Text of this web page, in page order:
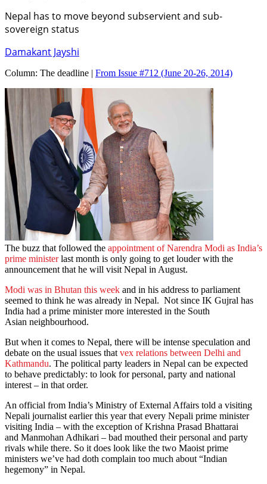
Nepal has to move beyond subservient and sub-
sovereign status
Damakant Jayshi
Column: The deadline | From Issue #712 (June 20-26, 2014)
The buzz that followed the appointment of Narendra Modi as India’s
prime ministerlast month is only going to get louder with the
announcement that he will visit Nepal in August.
Modi was in Bhutan this week and in his address to parliament
seemed to think he was already in Nepal. Not since IK Gujral has
India had a prime minister more interested in the South
Asian neighbourhood.
But when it comes to Nepal, there will be intense speculation and
debate on the usual issues that vex relations between Delhi and
Kathmandu. The political party leaders in Nepal can be expected
to behave predictably: to look for personal, party and national
interest – in that order.
An official from India’s Ministry of External Affairs told a visiting
Nepali journalist earlier this year that every Nepali prime minister
visiting India – with the exception of Krishna Prasad Bhattarai
and Manmohan Adhikari – bad mouthed their personal and party
rivals while there. So it does look like the two Maoist prime
ministers we’ve had doth complain too much about “Indian
hegemony” in Nepal.